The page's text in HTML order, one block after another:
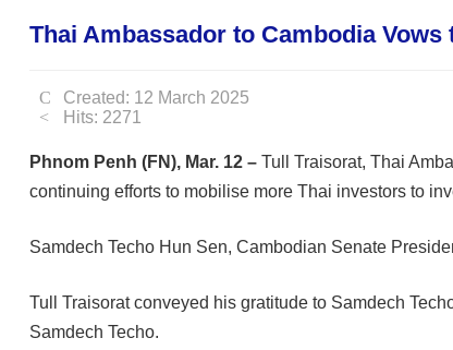
Thai Ambassador to Cambodia
Created: 12 March 2025
Hits: 2271
Phnom Penh (FN), Mar. 12 – Tull Traisorat, Thai
continuing efforts to mobilise more Thai investors to
Samdech Techo Hun Sen, Cambodian Senate
Tull Traisorat conveyed his gratitude to Samdech
Samdech Techo.